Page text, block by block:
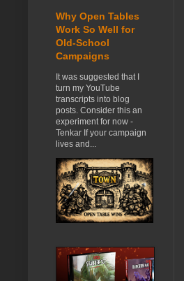
Why Open Tables
Work So Well for
Old-School
Campaigns
It was suggested that I
turn my YouTube
transcripts into blog
posts. Consider this an
experiment for now -
Tenkar If your campaign
lives and...